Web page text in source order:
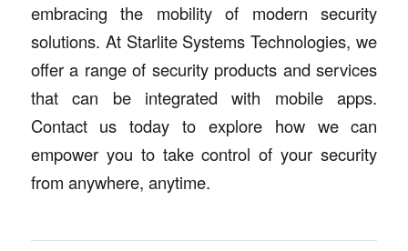
embracing the mobility of modern security
solutions. At Starlite Systems Technologies, we
offer a range of security products and services
that can be integrated with mobile apps.
Contact us today to explore how we can
empower you to take control of your security
from anywhere, anytime.